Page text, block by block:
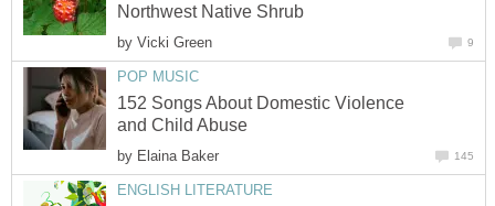
Northwest Native Shrub
by Vicki Green 9
POP MUSIC
152 Songs About Domestic Violence
and Child Abuse
by Elaina Baker 145
ENGLISH LITERATURE